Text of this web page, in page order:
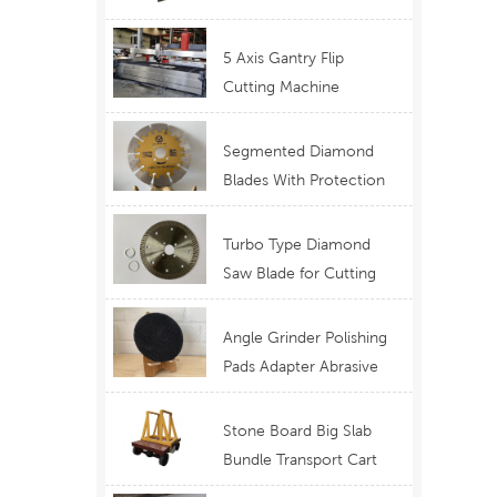
Telescopic Boom
Equipment
5 Axis Gantry Flip
Cutting Machine
Waterjet Functional
Stone Cutting
Segmented Diamond
Blades With Protection
Ear for Lasting Usage
Best Design Cutting
Blades
Turbo Type Diamond
Saw Blade for Cutting
Granite Quartz Stone
China Supply Price
Angle Grinder Polishing
Pads Adapter Abrasive
Disc Backer
Stone Board Big Slab
Bundle Transport Cart
Type Ferry Cart